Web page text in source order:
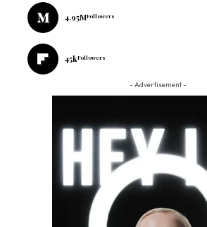
4.95MFollowers
45kFollowers
- Advertisement -